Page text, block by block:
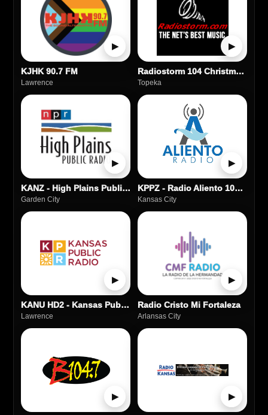
▶
KJHK 90.7 FM
Lawrence
▶
Radiostorm 104 Christmas Hits
Topeka
▶
KANZ - High Plains Public Radio - 91.1
Garden City
▶
KPPZ - Radio Aliento 100.5 FM
Kansas City
▶
KANU HD2 - Kansas Public Radio
Lawrence
▶
Radio Cristo Mi Fortaleza
Arlansas City
▶ ▶